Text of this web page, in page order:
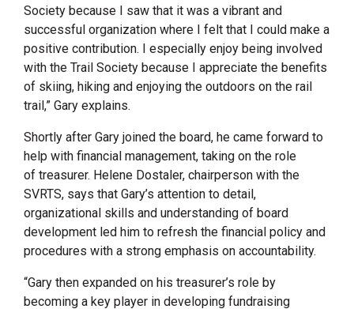
Society because I saw that it was a vibrant and
successful organization where I felt that I could make a
positive contribution. I especially enjoy being involved
with the Trail Society because I appreciate the benefits
of skiing, hiking and enjoying the outdoors on the rail
trail,” Gary explains.
Shortly after Gary joined the board, he came forward to
help with financial management, taking on the role
of treasurer. Helene Dostaler, chairperson with the
SVRTS, says that Gary’s attention to detail,
organizational skills and understanding of board
development led him to refresh the financial policy and
procedures with a strong emphasis on accountability.
“Gary then expanded on his treasurer’s role by
becoming a key player in developing fundraising